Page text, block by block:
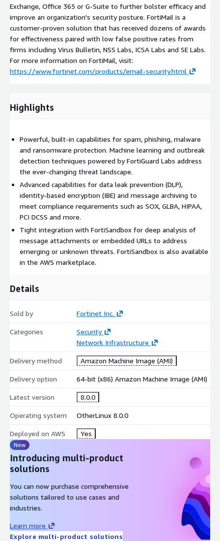
Exchange, Office 365 or G-Suite to further bolster efficacy and
improve an organization's security posture. FortiMail is a
customer-proven solution that has received dozens of awards
for effectiveness paired with low false positive rates from
firms including Virus Bulletin, NSS Labs, ICSA Labs and SE Labs.
For more information on FortiMail, visit:
https://www.fortinet.com/products/email-security.html
Highlights
Powerful, built-in capabilities for spam, phishing, malware
and ransomware protection. Machine learning and outbreak
detection techniques powered by FortiGuard Labs address
the ever-changing threat landscape.
Advanced capabilities for data leak prevention (DLP),
identity-based encryption (IBE) and message archiving to
meet compliance requirements such as SOX, GLBA, HIPAA,
PCI DCSS and more.
Tight integration with FortiSandbox for deep analysis of
message attachments or embedded URLs to address
emerging or unknown threats. FortiSandbox is also available
in the AWS marketplace.
Details
Sold by Fortinet Inc.
Categories
Security
Network Infrastructure
Delivery method Amazon Machine Image (AMI)
Delivery option 64-bit (x86) Amazon Machine Image (AMI)
Latest version 8.0.0
Operating system OtherLinux 8.0.0
Deployed on AWS Yes
New
Introducing multi-product
solutions
You can now purchase comprehensive
solutions tailored to use cases and
industries.
Learn more
Explore multi-product solutions